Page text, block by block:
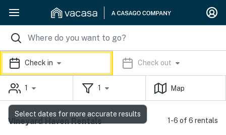
Check in Check out
1 1 Map
Vineyard Haven Rentals 1-6 of 6 rentals
Select dates for more accurate results